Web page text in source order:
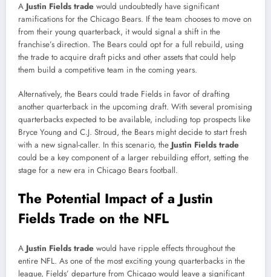
A Justin Fields trade would undoubtedly have significant
ramifications for the Chicago Bears. If the team chooses to move on
from their young quarterback, it would signal a shift in the
franchise’s direction. The Bears could opt for a full rebuild, using
the trade to acquire draft picks and other assets that could help
them build a competitive team in the coming years.
Alternatively, the Bears could trade Fields in favor of drafting
another quarterback in the upcoming draft. With several promising
quarterbacks expected to be available, including top prospects like
Bryce Young and C.J. Stroud, the Bears might decide to start fresh
with a new signal-caller. In this scenario, the Justin Fields trade
could be a key component of a larger rebuilding effort, setting the
stage for a new era in Chicago Bears football.
The Potential Impact of a Justin
Fields Trade on the NFL
A Justin Fields trade would have ripple effects throughout the
entire NFL. As one of the most exciting young quarterbacks in the
league, Fields’ departure from Chicago would leave a significant